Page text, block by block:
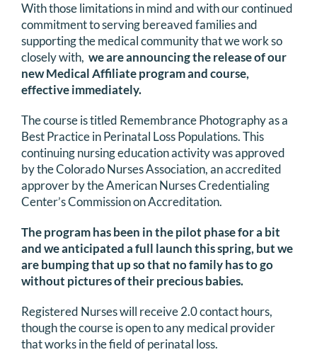
Search
for:
With those limitations in mind and with our continued
commitment to serving bereaved families and
supporting the medical community that we work so
closely with, we are announcing the release of our
new Medical Affiliate program and course,
effective immediately.
The course is titled Remembrance Photography as a
Best Practice in Perinatal Loss Populations. This
continuing nursing education activity was approved
by the Colorado Nurses Association, an accredited
approver by the American Nurses Credentialing
Center’s Commission on Accreditation.
The program has been in the pilot phase for a bit
and we anticipated a full launch this spring, but we
are bumping that up so that no family has to go
without pictures of their precious babies.
Registered Nurses will receive 2.0 contact hours,
though the course is open to any medical provider
that works in the field of perinatal loss.